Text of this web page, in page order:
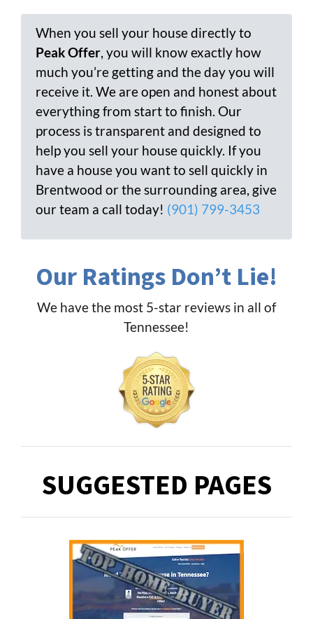
When you sell your house directly to
Peak Offer, you will know exactly how
much you’re getting and the day you will
receive it. We are open and honest about
everything from start to finish. Our
process is transparent and designed to
help you sell your house quickly. If you
have a house you want to sell quickly in
Brentwood or the surrounding area, give
our team a call today! (901) 799-3453
Our Ratings Don’t Lie!
We have the most 5-star reviews in all of
Tennessee!
SUGGESTED PAGES